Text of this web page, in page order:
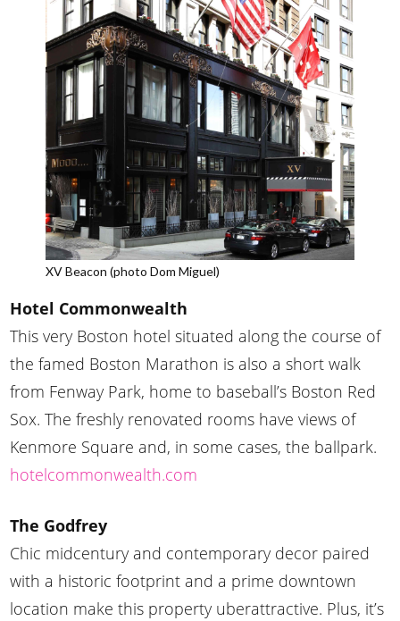
XV Beacon (photo Dom Miguel)
Hotel Commonwealth
This very Boston hotel situated along the course of
the famed Boston Marathon is also a short walk
from Fenway Park, home to baseball’s Boston Red
Sox. The freshly renovated rooms have views of
Kenmore Square and, in some cases, the ballpark.
hotelcommonwealth.com
The Godfrey
Chic midcentury and contemporary decor paired
with a historic footprint and a prime downtown
location make this property uberattractive. Plus, it’s